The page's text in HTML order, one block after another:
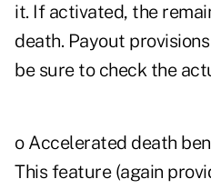
it. If activated, the
death. Payout
be sure to check the
o Accelerated death
This feature (again